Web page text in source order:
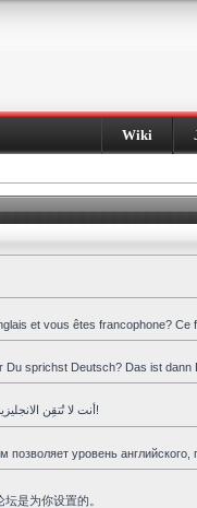
Wiki
et vous êtes francophone?
Du sprichst Deutsch? Das ist dann
أنت لا تُتقِن الانجليزية جيّدا و تحبِّذ العربية ؟ هذا المنتدى هو لك!
позволяет уровень
是为你设置的。